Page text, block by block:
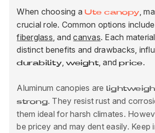
When choosing aUte canopy,
crucial role. Common options include
fiberglass, andcanvas. Each
distinct benefits and drawbacks,
durability,weight, andprice.
Aluminum canopies are
strong. They resist rust and
them ideal for harsh climates.
be pricey and may dent easily. Keep